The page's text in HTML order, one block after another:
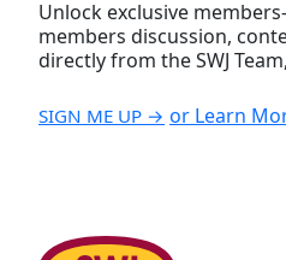
Unlock exclusive
members discussion,
directly from the SWJ
SIGN ME UP → or Learn